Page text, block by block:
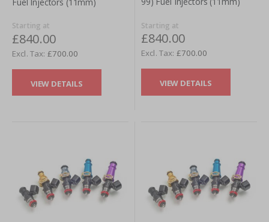
Starting at
£840.00
£700.00
VIEW DETAILS
Starting at
£840.00
£700.00
VIEW DETAILS